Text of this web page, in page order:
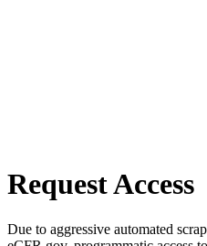
Request Access
Due to aggressive automated